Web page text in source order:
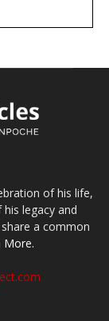
of his life,
legacy and
a common
More.